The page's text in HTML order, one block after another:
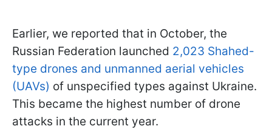
Earlier, we reported that in October, the
Russian Federation launched 2,023 Shahed-
type drones and unmanned aerial vehicles
(UAVs) of unspecified types against Ukraine.
This became the highest number of drone
attacks in the current year.